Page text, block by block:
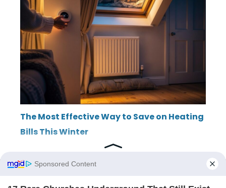
The Most Effective Way to Save on Heating
Bills This Winter